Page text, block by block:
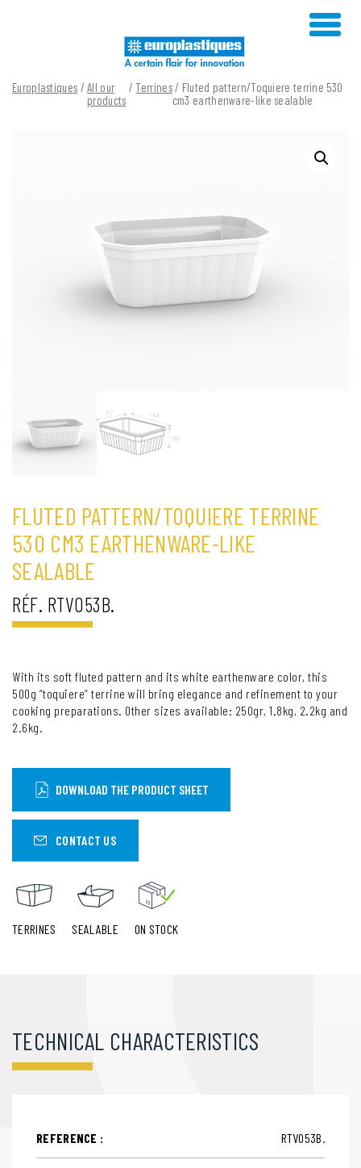
Europlastiques /All our
products
/ Terrines/ Fluted pattern/Toquiere terrine 530
cm3 earthenware-like sealable
FLUTED PATTERN/TOQUIERE TERRINE
530 CM3 EARTHENWARE-LIKE
SEALABLE
RÉF. RTV053B.
With its soft fluted pattern and its white earthenware color, this
500g “toquiere” terrine will bring elegance and refinement to your
cooking preparations. Other sizes available: 250gr, 1.8kg, 2.2kg and
2.6kg.
DOWNLOAD THE PRODUCT SHEET
CONTACT US
TERRINES SEALABLE ON STOCK
TECHNICAL CHARACTERISTICS
REFERENCE : RTV053B.